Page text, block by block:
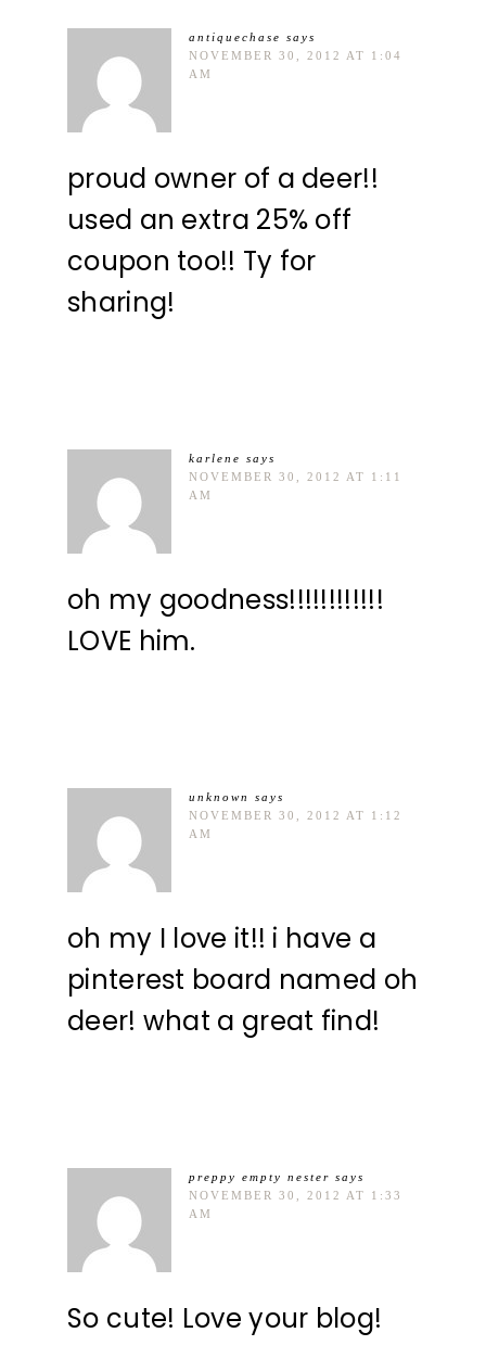
antiquechase says
NOVEMBER 30, 2012 AT 1:04
AM
proud owner of a deer!!
used an extra 25% off
coupon too!! Ty for
sharing!
karlene says
NOVEMBER 30, 2012 AT 1:11
AM
oh my goodness!!!!!!!!!!!!
LOVE him.
unknown
says
NOVEMBER 30, 2012 AT 1:12
AM
oh my I love it!! i have a
pinterest board named oh
deer! what a great find!
preppy empty nester says
NOVEMBER 30, 2012 AT 1:33
AM
So cute! Love your blog!